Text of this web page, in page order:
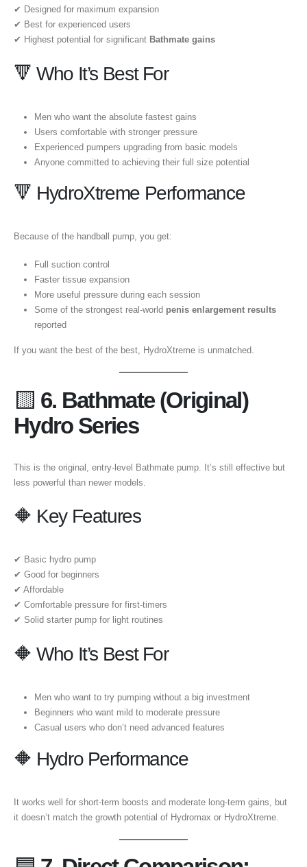
✔ Designed for maximum expansion
✔ Best for experienced users
✔ Highest potential for significant Bathmate gains
🔻 Who It’s Best For
Men who want the absolute fastest gains
Users comfortable with stronger pressure
Experienced pumpers upgrading from basic models
Anyone committed to achieving their full size potential
🔻 HydroXtreme Performance
Because of the handball pump, you get:
Full suction control
Faster tissue expansion
More useful pressure during each session
Some of the strongest real-world penis enlargement results
reported
If you want the best of the best, HydroXtreme is unmatched.
🟨 6. Bathmate (Original)
Hydro Series
This is the original, entry-level Bathmate pump. It’s still effective but
less powerful than newer models.
🔶 Key Features
✔ Basic hydro pump
✔ Good for beginners
✔ Affordable
✔ Comfortable pressure for first-timers
✔ Solid starter pump for light routines
🔶 Who It’s Best For
Men who want to try pumping without a big investment
Beginners who want mild to moderate pressure
Casual users who don’t need advanced features
🔶 Hydro Performance
It works well for short-term boosts and moderate long-term gains, but
it doesn’t match the growth potential of Hydromax or HydroXtreme.